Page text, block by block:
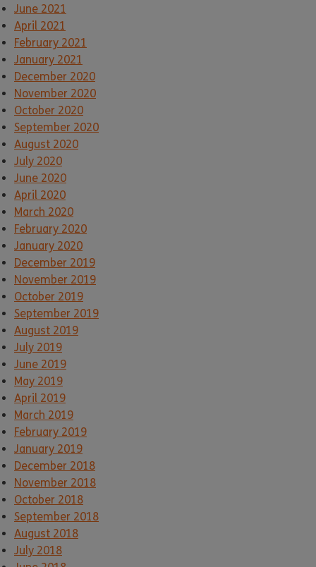
June 2021
April 2021
February 2021
January 2021
December 2020
November 2020
October 2020
September 2020
August 2020
July 2020
June 2020
April 2020
March 2020
February 2020
January 2020
December 2019
November 2019
October 2019
September 2019
August 2019
July 2019
June 2019
May 2019
April 2019
March 2019
February 2019
January 2019
December 2018
November 2018
October 2018
September 2018
August 2018
July 2018